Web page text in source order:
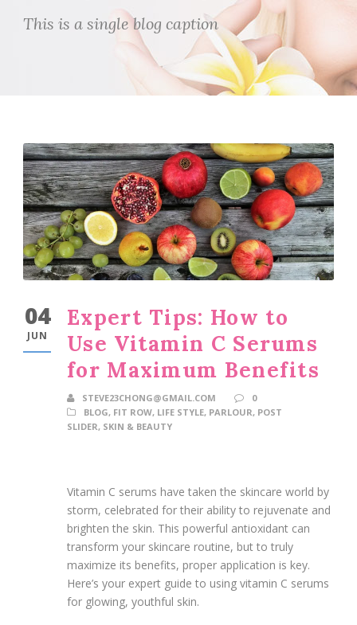
This is a single blog caption
04
JUN
Expert Tips: How to
Use Vitamin C Serums
for Maximum Benefits
STEVE23CHONG@GMAIL.COM
0
BLOG, FIT ROW, LIFE STYLE, PARLOUR, POST
SLIDER, SKIN & BEAUTY
Vitamin C serums have taken the skincare world by
storm, celebrated for their ability to rejuvenate and
brighten the skin. This powerful antioxidant can
transform your skincare routine, but to truly
maximize its benefits, proper application is key.
Here’s your expert guide to using vitamin C serums
for glowing, youthful skin.